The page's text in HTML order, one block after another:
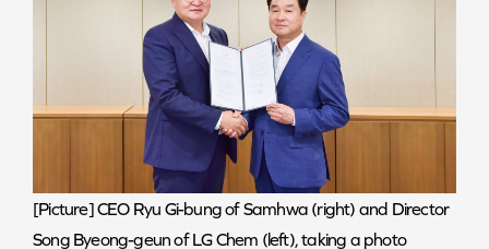
[Picture] CEO Ryu Gi-bung of Samhwa (right) and Director
Song Byeong-geun of LG Chem (left), taking a photo